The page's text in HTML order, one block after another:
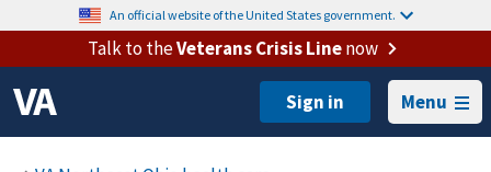
An official website of the United States government.
Talk to theVeterans Crisis Linenow
Menu